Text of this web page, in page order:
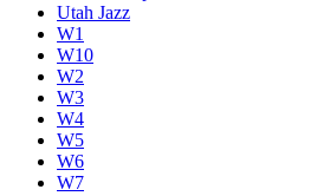
Utah Jazz
W1
W10
W2
W3
W4
W5
W6
W7